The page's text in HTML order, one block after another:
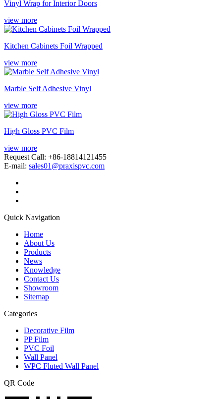
Vinyl Wrap for Interior Doors
view more
Kitchen Cabinets Foil Wrapped
view more
Marble Self Adhesive Vinyl
view more
High Gloss PVC Film
view more
Request Call: +86-18814121455
E-mail: sales01@praxispvc.com
Quick Navigation
Home
About Us
Products
News
Knowledge
Contact Us
Showroom
Sitemap
Categories
Decorative Film
PP Film
PVC Foil
Wall Panel
WPC Fluted Wall Panel
QR Code